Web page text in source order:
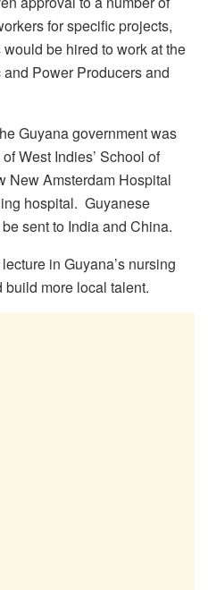
for specific projects,
be hired to work at the
Power Producers and
Guyana government was
West Indies’ School of
New Amsterdam Hospital
hospital. Guyanese
sent to India and China.
in Guyana’s nursing
more local talent.